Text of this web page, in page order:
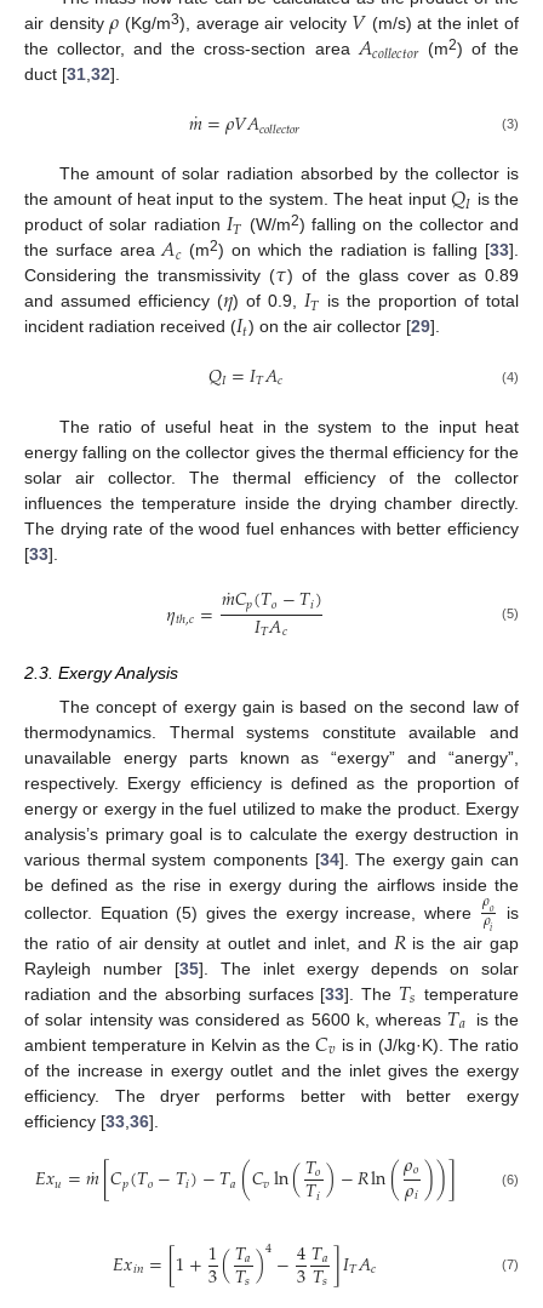
air density𝜌 (Kg/m3), average air velocity 𝑉 (m/s) at the inlet of
the collector, and the cross-section area 𝐴𝑐𝑜𝑙𝑙𝑒𝑐𝑡𝑜𝑟(m2) of the
duct [31 32].
𝑚
˙=𝜌𝑉𝐴𝑐𝑜𝑙𝑙𝑒𝑐𝑡𝑜𝑟 (3)
The amount of solar radiation absorbed by the collector is
the amount of heat input to the system. The heat input 𝑄𝐼 is the
product of solar radiation 𝐼𝑇 (W/m2) falling on the collector and
the surface area𝐴𝑐 (m2) on which the radiation is falling [33].
Considering the transmissivity (𝜏) of the glass cover as 0.89
and assumed efficiency (𝜂) of 0.9, 𝐼𝑇 is the proportion of total
incident radiation received (𝐼𝑡) on the air collector [29].
𝑄𝐼=𝐼𝑇𝐴𝑐 (4)
The ratio of useful heat in the system to the input heat
energy falling on the collector gives the thermal efficiency for the
solar air collector. The thermal efficiency of the collector
influences the temperature inside the drying chamber directly.
The drying rate of the wood fuel enhances with better efficiency
[33].
𝜂𝑡ℎ,𝑐=𝑚
˙𝐶𝑝(𝑇𝑜−𝑇𝑖)
𝐼𝑇𝐴𝑐 (5)
2.3. Exergy Analysis
The concept of exergy gain is based on the second law of
thermodynamics. Thermal systems constitute available and
unavailable energy parts known as “exergy” and “anergy”,
respectively. Exergy efficiency is defined as the proportion of
energy or exergy in the fuel utilized to make the product. Exergy
analysis’s primary goal is to calculate the exergy destruction in
various thermal system components [34]. The exergy gain can
be defined as the rise in exergy during the airflows inside the
collector. Equation (5) gives the exergy increase, where 𝜌𝑜
𝜌𝑖
is
the ratio of air density at outlet and inlet, and 𝑅 is the air gap
Rayleigh number [35]. The inlet exergy depends on solar
radiation and the absorbing surfaces [33]. The 𝑇𝑠 temperature
of solar intensity was considered as 5600 k, whereas 𝑇𝑎
is the
ambient temperature in Kelvin as the𝐶𝑣 is in (J/kg·K). The ratio
of the increase in exergy outlet and the inlet gives the exergy
efficiency. The dryer performs better with better exergy
efficiency [33 36].
𝐸𝑥𝑢=𝑚
˙[𝐶𝑝(𝑇𝑜−𝑇𝑖)−𝑇𝑎(𝐶𝑣ln(𝑇𝑜
𝑇𝑖)−𝑅ln(𝜌𝑜
𝜌𝑖))] (6)
𝐸𝑥𝑖𝑛=[1+1
3(𝑇𝑎
𝑇𝑠)4−4
3𝑇𝑎
𝑇𝑠]𝐼𝑇𝐴𝑐 (7)